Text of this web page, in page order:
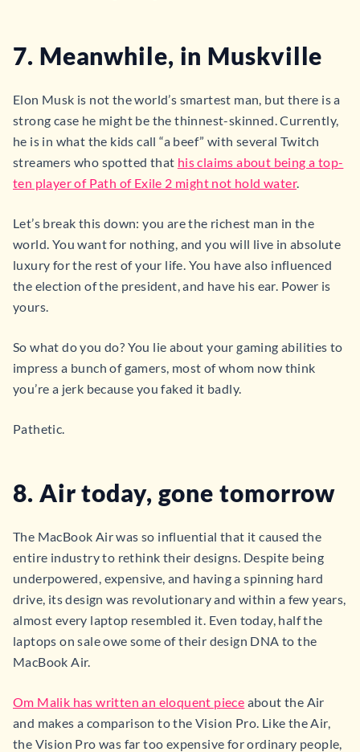
7. Meanwhile, in Muskville
Elon Musk is not the world’s smartest man, but there is a
strong case he might be the thinnest-skinned. Currently,
he is in what the kids call “a beef” with several Twitch
streamers who spotted that his claims about being a top-
ten player of Path of Exile 2 might not hold water.
Let’s break this down: you are the richest man in the
world. You want for nothing, and you will live in absolute
luxury for the rest of your life. You have also influenced
the election of the president, and have his ear. Power is
yours.
So what do you do? You lie about your gaming abilities to
impress a bunch of gamers, most of whom now think
you’re a jerk because you faked it badly.
Pathetic.
8. Air today, gone tomorrow
The MacBook Air was so influential that it caused the
entire industry to rethink their designs. Despite being
underpowered, expensive, and having a spinning hard
drive, its design was revolutionary and within a few years,
almost every laptop resembled it. Even today, half the
laptops on sale owe some of their design DNA to the
MacBook Air.
Om Malik has written an eloquent piece about the Air
and makes a comparison to the Vision Pro. Like the Air,
the Vision Pro was far too expensive for ordinary people,